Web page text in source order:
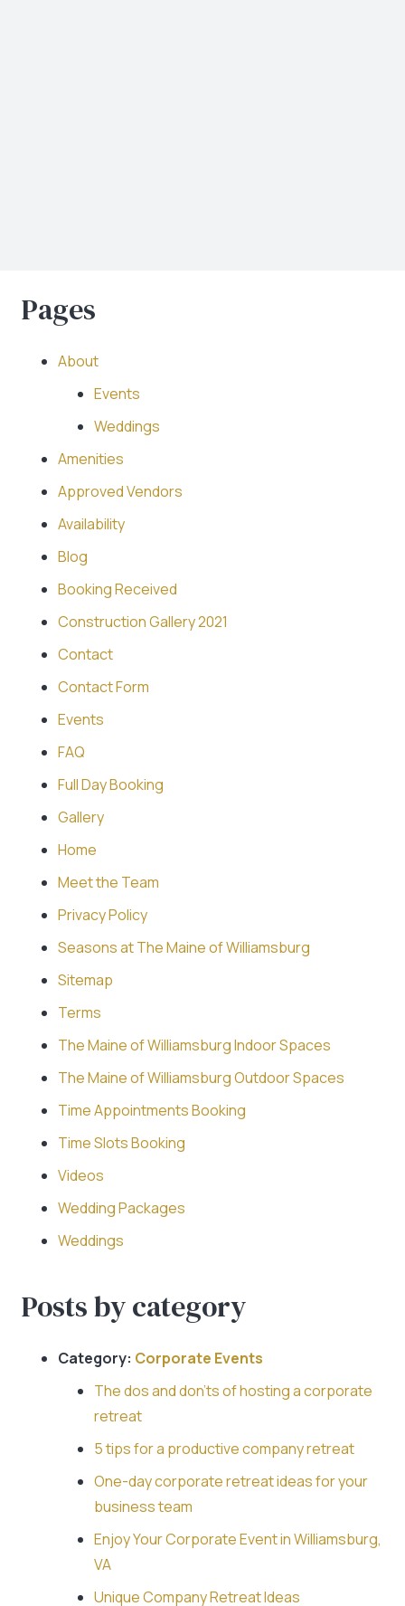
Pages
About
Events
Weddings
Amenities
Approved Vendors
Availability
Blog
Booking Received
Construction Gallery 2021
Contact
Contact Form
Events
FAQ
Full Day Booking
Gallery
Home
Meet the Team
Privacy Policy
Seasons at The Maine of Williamsburg
Sitemap
Terms
The Maine of Williamsburg Indoor Spaces
The Maine of Williamsburg Outdoor Spaces
Time Appointments Booking
Time Slots Booking
Videos
Wedding Packages
Weddings
Posts by category
Category: Corporate Events
The dos and don’ts of hosting a corporate
retreat
5 tips for a productive company retreat
One-day corporate retreat ideas for your
business team
Enjoy Your Corporate Event in Williamsburg,
VA
Unique Company Retreat Ideas